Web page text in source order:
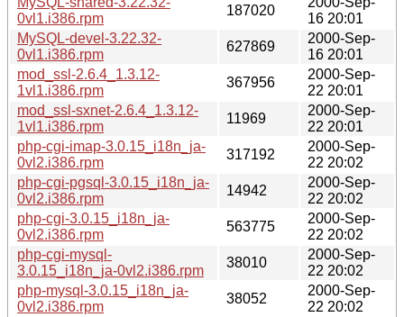
0vl1.i386.rpm
187020
16 20:01
MySQL-devel-3.22.32-
0vl1.i386.rpm
627869
2000-Sep-
16 20:01
mod_ssl-2.6.4_1.3.12-
1vl1.i386.rpm
367956
2000-Sep-
22 20:01
mod_ssl-sxnet-2.6.4_1.3.12-
1vl1.i386.rpm
11969
2000-Sep-
22 20:01
php-cgi-imap-3.0.15_i18n_ja-
0vl2.i386.rpm
317192
2000-Sep-
22 20:02
php-cgi-pgsql-3.0.15_i18n_ja-
0vl2.i386.rpm
14942
2000-Sep-
22 20:02
php-cgi-3.0.15_i18n_ja-
0vl2.i386.rpm
563775
2000-Sep-
22 20:02
php-cgi-mysql-
3.0.15_i18n_ja-0vl2.i386.rpm
38010
2000-Sep-
22 20:02
php-mysql-3.0.15_i18n_ja-
0vl2.i386.rpm
38052
2000-Sep-
22 20:02